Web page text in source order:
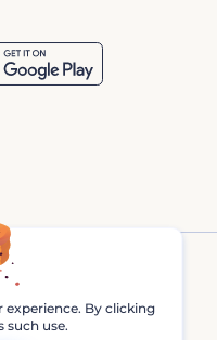
- 2026
By clicking
such use.